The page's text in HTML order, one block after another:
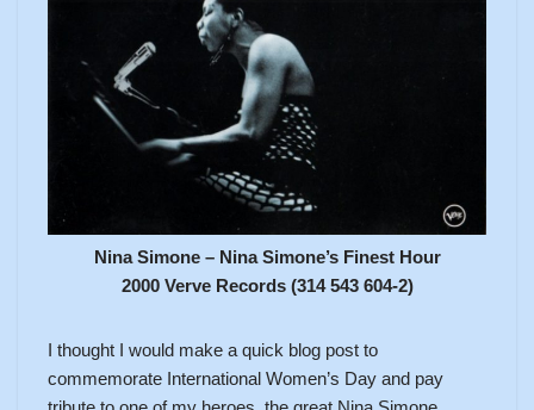
Nina Simone – Nina Simone’s Finest Hour
2000 Verve Records (314 543 604-2)
I thought I would make a quick blog post to
commemorate International Women’s Day and pay